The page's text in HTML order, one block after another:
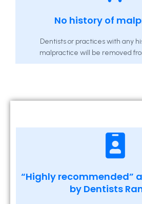
No history of
Dentists or practices with any
malpractice will be removed
“Highly recommended”
by Dentists